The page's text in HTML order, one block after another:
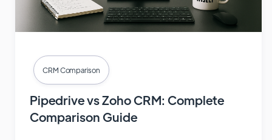
CRM Comparison
Pipedrive vs Zoho CRM: Complete
Comparison Guide